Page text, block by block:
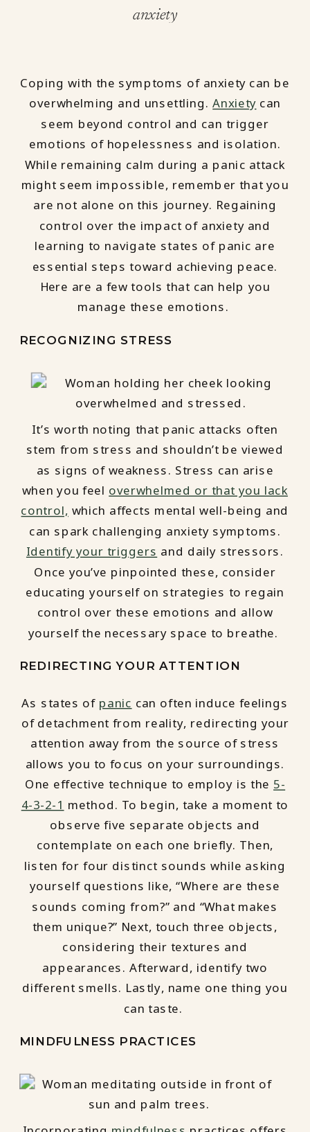
anxiety
Coping with the symptoms of anxiety can be
overwhelming and unsettling. Anxiety can
seem beyond control and can trigger
emotions of hopelessness and isolation.
While remaining calm during a panic attack
might seem impossible, remember that you
are not alone on this journey. Regaining
control over the impact of anxiety and
learning to navigate states of panic are
essential steps toward achieving peace.
Here are a few tools that can help you
manage these emotions.
RECOGNIZING STRESS
It’s worth noting that panic attacks often
stem from stress and shouldn’t be viewed
as signs of weakness. Stress can arise
when you feel overwhelmed or that you lack
control, which affects mental well-being and
can spark challenging anxiety symptoms.
Identify your triggers and daily stressors.
Once you’ve pinpointed these, consider
educating yourself on strategies to regain
control over these emotions and allow
yourself the necessary space to breathe.
REDIRECTING YOUR ATTENTION
As states of panic can often induce feelings
of detachment from reality, redirecting your
attention away from the source of stress
allows you to focus on your surroundings.
One effective technique to employ is the 5-
4-3-2-1 method. To begin, take a moment to
observe five separate objects and
contemplate on each one briefly. Then,
listen for four distinct sounds while asking
yourself questions like, “Where are these
sounds coming from?” and “What makes
them unique?” Next, touch three objects,
considering their textures and
appearances. Afterward, identify two
different smells. Lastly, name one thing you
can taste.
MINDFULNESS PRACTICES